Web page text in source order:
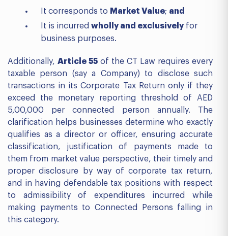
It corresponds to Market Value; and
It is incurred wholly and exclusivelyfor
business purposes.
Additionally, Article 55 of the CT Law requires every
taxable person (say a Company) to disclose such
transactions in its Corporate Tax Return only if they
exceed the monetary reporting threshold of AED
5,00,000 per connected person annually. The
clarification helps businesses determine who exactly
qualifies as a director or officer, ensuring accurate
classification, justification of payments made to
them from market value perspective, their timely and
proper disclosure by way of corporate tax return,
and in having defendable tax positions with respect
to admissibility of expenditures incurred while
making payments to Connected Persons falling in
this category.